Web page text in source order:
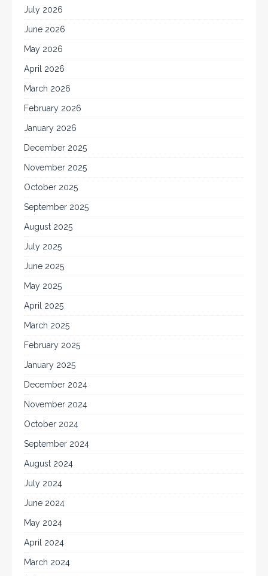
July 2026
June 2026
May 2026
April 2026
March 2026
February 2026
January 2026
December 2025
November 2025
October 2025
September 2025
August 2025
July 2025
June 2025
May 2025
April 2025
March 2025
February 2025
January 2025
December 2024
November 2024
October 2024
September 2024
August 2024
July 2024
June 2024
May 2024
April 2024
March 2024